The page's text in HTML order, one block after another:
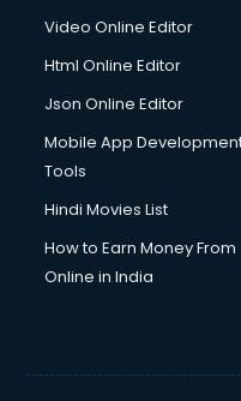
Video Online Editor
Html Online Editor
Json Online Editor
Mobile App
Tools
Hindi Movies List
How to Earn Money From
Online in India